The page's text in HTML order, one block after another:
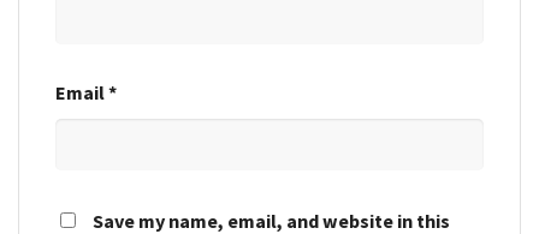
Email*
Save my name, email, and website in this